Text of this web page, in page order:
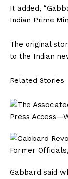
It added,
Indian Prime
The original
to the Indian
Related Stories
Gabbard said